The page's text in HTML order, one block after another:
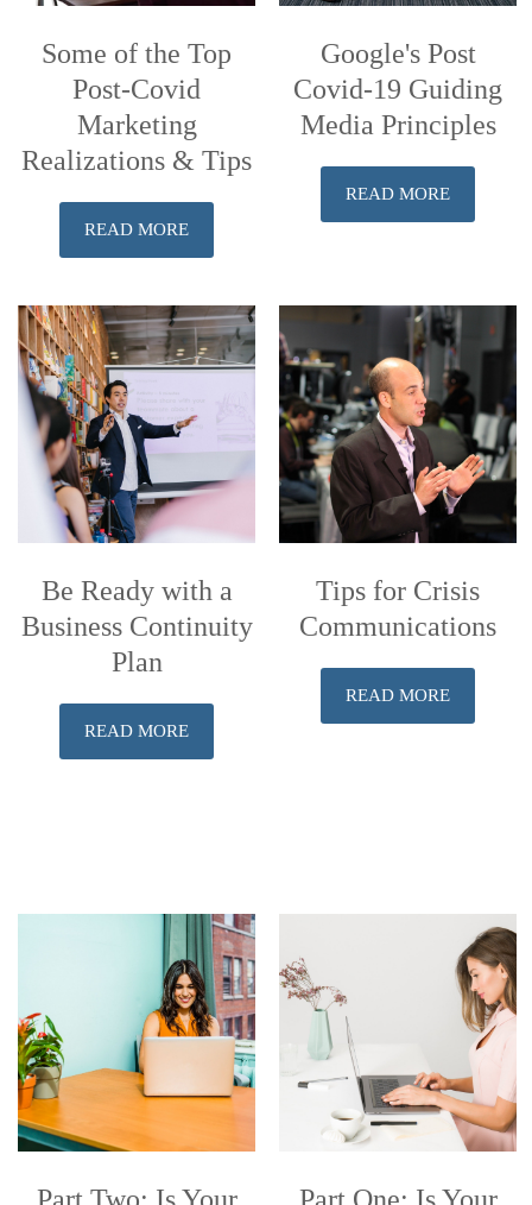
Some of the Top
Post-Covid
Marketing
Realizations & Tips
READ MORE
Google's Post
Covid-19 Guiding
Media Principles
READ MORE
Be Ready with a
Business Continuity
Plan
READ MORE
Tips for Crisis
Communications
READ MORE